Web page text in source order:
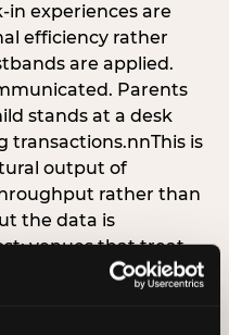
in experiences are
efficiency rather
are applied.
Parents
stands at a desk
transactions.nnThis is
output of
rather than
the data is
venues that treat
process are forfeiting